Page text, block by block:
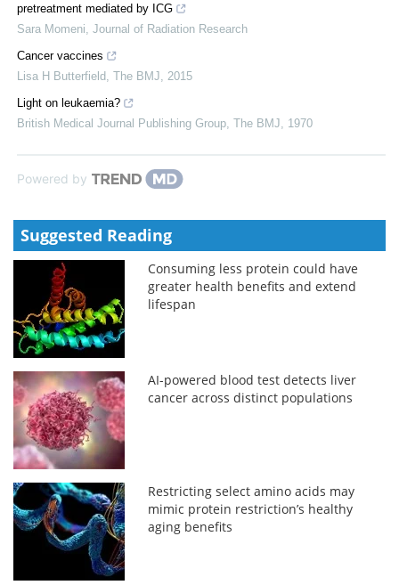
pretreatment mediated by ICG
Sara Momeni Journal of Radiation Research
Cancer vaccines
Lisa H Butterfield
The BMJ
2015
Light on leukaemia?
British Medical Journal Publishing Group The BMJ 1970
Powered by
Suggested Reading
Consuming less protein could have
greater health benefits and extend
lifespan
AI-powered blood test detects liver
cancer across distinct populations
Restricting select amino acids may
mimic protein restriction’s healthy
aging benefits